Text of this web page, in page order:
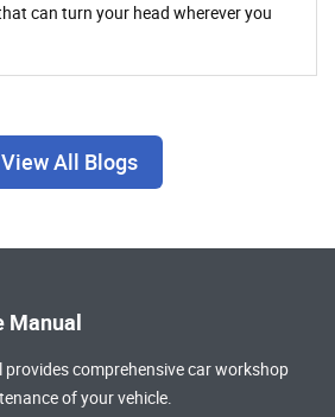
can turn your head wherever you
View All Blogs
Manual
provides comprehensivecar workshop
of your vehicle.